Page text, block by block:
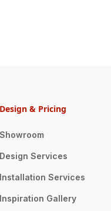
Design & Pricing
Showroom
Design Services
Installation Services
Inspiration Gallery